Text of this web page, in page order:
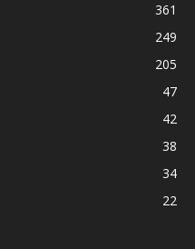
361
249
205
47
42
38
34
22